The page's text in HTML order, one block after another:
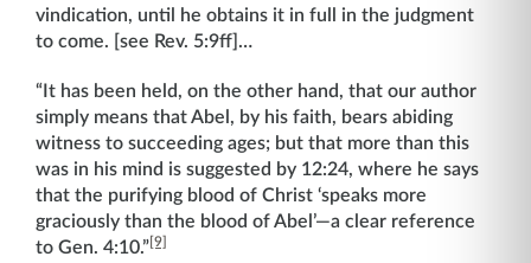
vindication, until he obtains it in full in the judgment
to come. [see Rev. 5:9ff]…
“It has been held, on the other hand, that our author
simply means that Abel, by his faith, bears abiding
witness to succeeding ages; but that more than this
was in his mind is suggested by 12:24, where he says
that the purifying blood of Christ ‘speaks more
graciously than the blood of Abel’—a clear reference
to Gen. 4:10.”[9]